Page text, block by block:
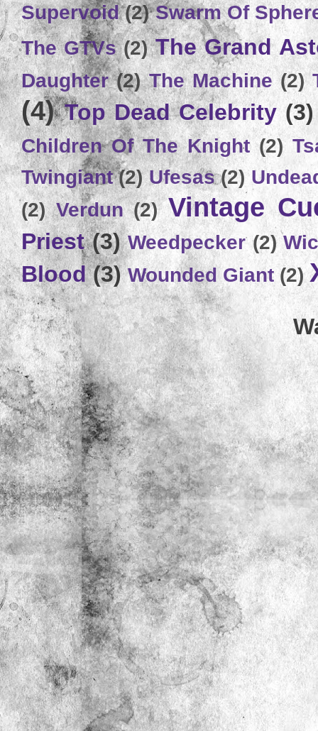
Supervoid (2) Swarm Of
The GTVs (2) The Grand
Daughter (2) The Machine (2)
(4) Top Dead Celebrity (3)
Children Of The Knight (2)
Twingiant (2) Ufesas (2)
(2) Verdun (2) Vintage
Priest (3) Weedpecker (2)
Blood (3) Wounded Giant (2)